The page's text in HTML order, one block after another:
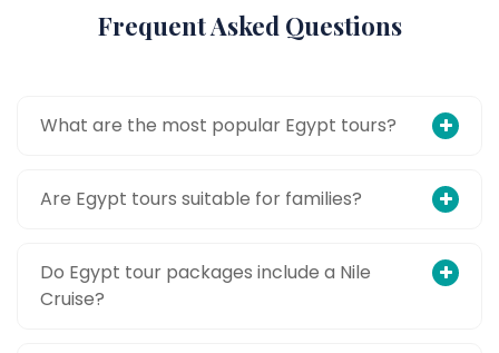
Frequent Asked Questions
What are the most popular Egypt tours?
Are Egypt tours suitable for families?
Do Egypt tour packages include a Nile
Cruise?